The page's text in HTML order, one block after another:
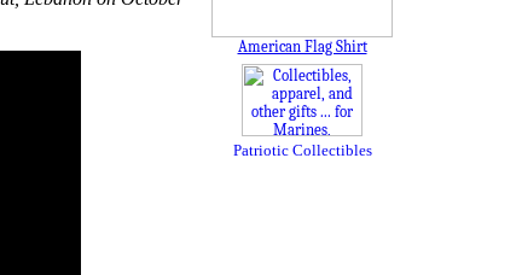
American Flag Shirt
Patriotic Collectibles